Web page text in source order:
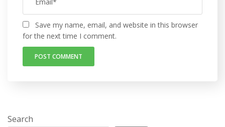
Save my name, email, and website in this browser
for the next time I comment.
Search